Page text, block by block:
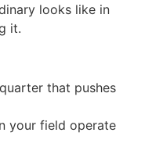
looks like in
it.
that pushes
your field operate